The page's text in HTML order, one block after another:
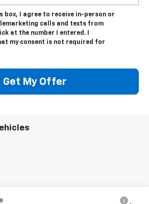
box, I agree to receive in-person or
calls and texts from
at the number I entered. I
my consent is not required for
Get My Offer